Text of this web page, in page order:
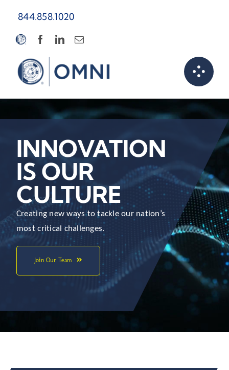
content
844.858.1020
INNOVATION
IS OUR
CULTURE
Creating new ways to tackle our nation’s
most critical challenges.
Join Our Team